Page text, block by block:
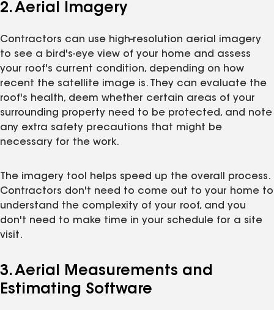
2. Aerial Imagery
Contractors can use high-resolution aerial imagery
to see a bird's-eye view of your home and assess
your roof's current condition, depending on how
recent the satellite image is. They can evaluate the
roof's health, deem whether certain areas of your
surrounding property need to be protected, and note
any extra safety precautions that might be
necessary for the work.
The imagery tool helps speed up the overall process.
Contractors don't need to come out to your home to
understand the complexity of your roof, and you
don't need to make time in your schedule for a site
visit.
3. Aerial Measurements and
Estimating Software